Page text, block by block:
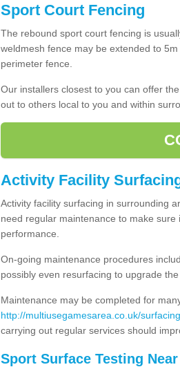
Sport Court Fencing
The rebound sport court fencing is
weldmesh fence may be extended to
perimeter fence.
Our installers closest to you can offer
out to others local to you and within
Activity Facility
Activity facility surfacing in surrounding
need regular maintenance to make
performance.
On-going maintenance procedures
possibly even resurfacing to upgrade the
Maintenance may be completed for
http://multiusegamesarea.co.uk/
carrying out regular services should
Sport Surface Testing